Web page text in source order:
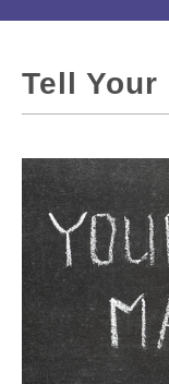
Tell